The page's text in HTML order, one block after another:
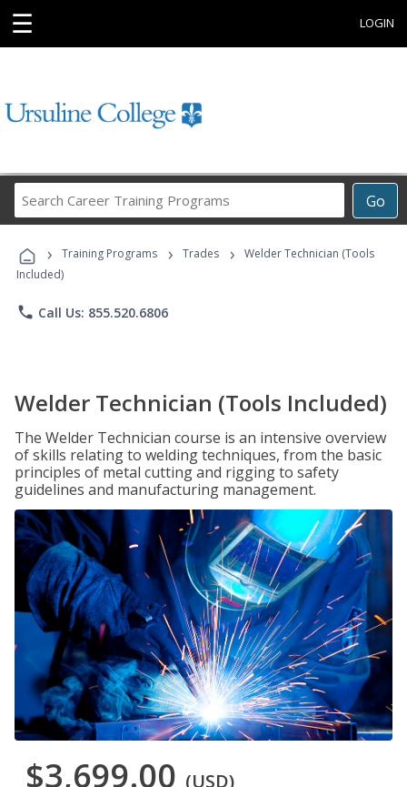
☰ LOGIN
Go
Career
Programs
› Training Programs › Trades ›
Welder Technician (Tools
Included)
phone Call Us: 855.520.6806
Welder Technician (Tools Included)
The Welder Technician course is an intensive overview
of skills relating to welding techniques, from the basic
principles of metal cutting and rigging to safety
guidelines and manufacturing management.
$3,699.00 (USD)